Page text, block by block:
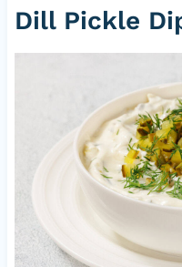
Dill Pickle